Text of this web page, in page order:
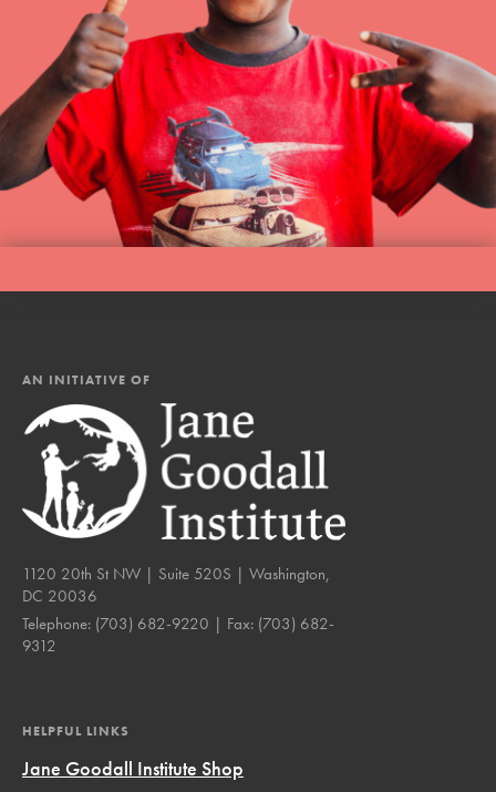
AN INITIATIVE OF
1120 20th St NW | Suite 520S | Washington,
DC 20036
Telephone: (703) 682-9220 | Fax: (703) 682-
9312
HELPFUL LINKS
Jane Goodall Institute Shop